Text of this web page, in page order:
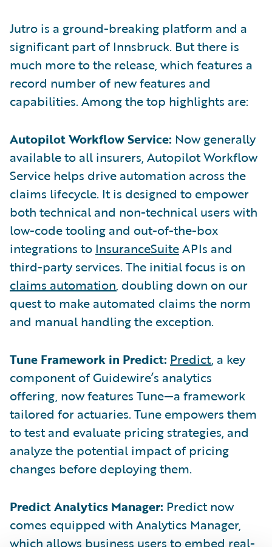
Jutro is a ground-breaking platform and a
significant part of Innsbruck. But there is
much more to the release, which features a
record number of new features and
capabilities. Among the top highlights are:
Autopilot Workflow Service: Now generally
available to all insurers, Autopilot Workflow
Service helps drive automation across the
claims lifecycle. It is designed to empower
both technical and non-technical users with
low-code tooling and out-of-the-box
integrations to InsuranceSuiteAPIs and
third-party services. The initial focus is on
claims automation, doubling down on our
quest to make automated claims the norm
and manual handling the exception.
Tune Framework in Predict: Predict, a key
component of Guidewire’s analytics
offering, now features Tune—a framework
tailored for actuaries. Tune empowers them
to test and evaluate pricing strategies, and
analyze the potential impact of pricing
changes before deploying them.
Predict Analytics Manager: Predict now
comes equipped with Analytics Manager,
which allows business users to embed real-